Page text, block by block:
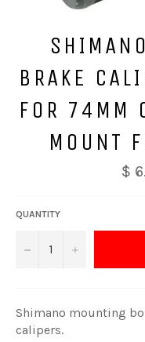
BRAKE
FOR 74MM
MOUNT
$
QUANTITY
− +
Shimano mounting
calipers.